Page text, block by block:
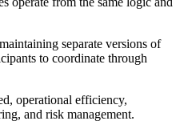
separate versions of
to coordinate through
operational efficiency,
and risk management.